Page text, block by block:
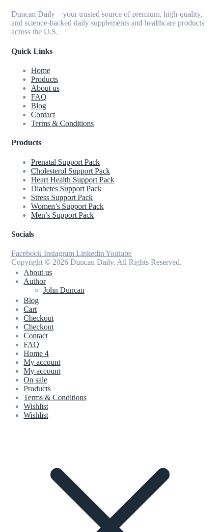
Duncan Daily – your trusted source of premium, high-quality,
and science-backed daily supplements and healthcare products
across the U.S.
Quick Links
Home
Products
About us
FAQ
Blog
Contact
Terms & Conditions
Products
Prenatal Support Pack
Cholesterol Support Pack
Heart Health Support Pack
Diabetes Support Pack
Stress Support Pack
Women’s Support Pack
Men’s Support Pack
Socials
Facebook Instagram Linkedin Youtube
Copyright © 2026 Duncan Daily. All Rights Reserved.
About us
Author
John Duncan
Blog
Cart
Checkout
Checkout
Contact
FAQ
Home 4
My account
My account
On sale
Products
Terms & Conditions
Wishlist
Wishlist